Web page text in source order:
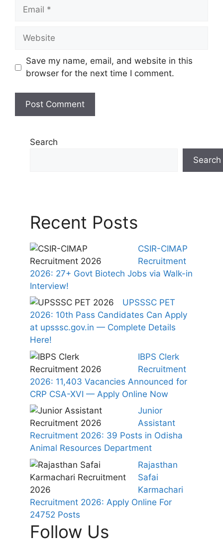
Email
Website
Save my name, email, and website in this
browser for the next time I comment.
Search
Search
Recent Posts
CSIR-CIMAP
Recruitment
2026: 27+ Govt Biotech Jobs via Walk-in
Interview!
UPSSSC PET
2026: 10th Pass Candidates Can Apply
at upsssc.gov.in — Complete Details
Here!
IBPS Clerk
Recruitment
2026: 11,403 Vacancies Announced for
CRP CSA-XVI — Apply Online Now
Junior
Assistant
Recruitment 2026: 39 Posts in Odisha
Animal Resources Department
Rajasthan
Safai
Karmachari
Recruitment 2026: Apply Online For
24752 Posts
Follow Us